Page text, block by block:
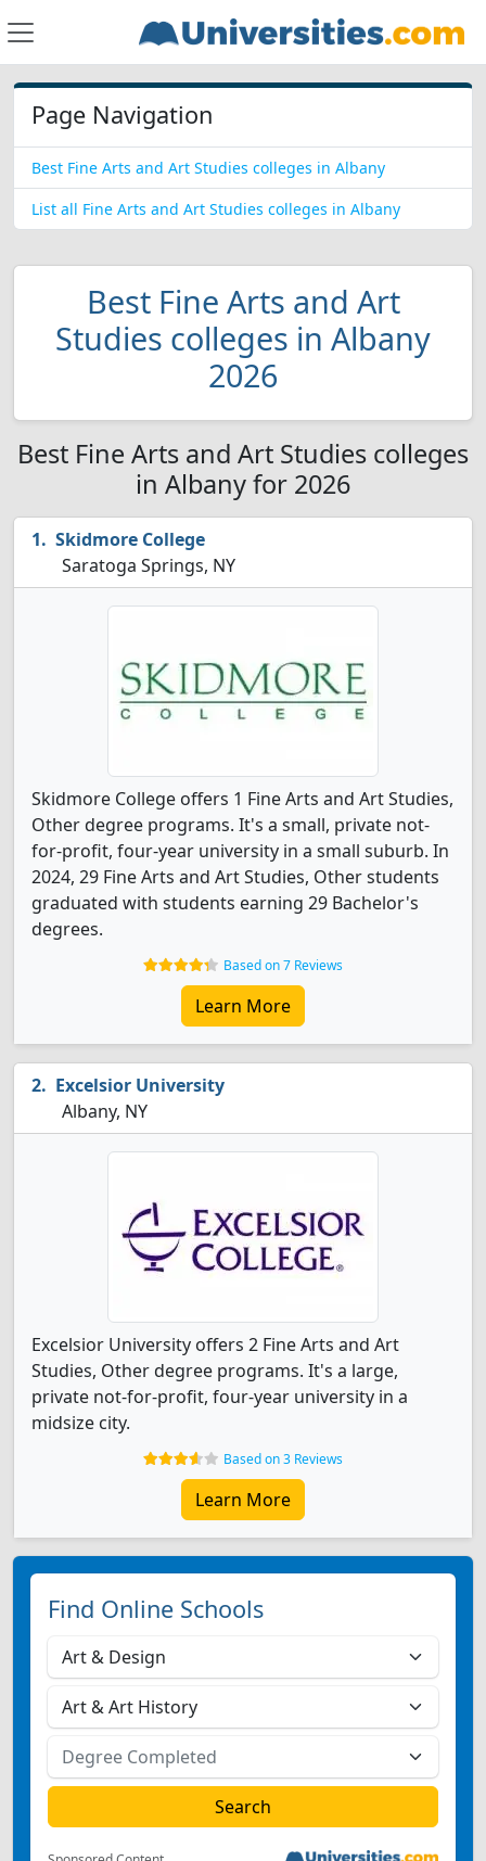
Page Navigation
Best Fine Arts and Art Studies colleges in Albany
List all Fine Arts and Art Studies colleges in Albany
Best Fine Arts and Art
Studies colleges in Albany
2026
Best Fine Arts and Art Studies colleges
in Albany for 2026
Skidmore College
Saratoga Springs, NY
Skidmore College offers 1 Fine Arts and Art Studies,
Other degree programs. It's a small, private not-
for-profit, four-year university in a small suburb. In
2024, 29 Fine Arts and Art Studies, Other students
graduated with students earning 29 Bachelor's
degrees.
Based on 7 Reviews
Learn More
Excelsior University
Albany, NY
Excelsior University offers 2 Fine Arts and Art
Studies, Other degree programs. It's a large,
private not-for-profit, four-year university in a
midsize city.
Based on 3 Reviews
Learn More
Find Online Schools